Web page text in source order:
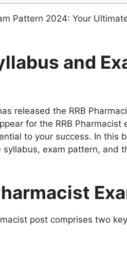
and
released the RRB
for the RRB Pharmacist
to your success. In this
exam pattern, and
post comprises two